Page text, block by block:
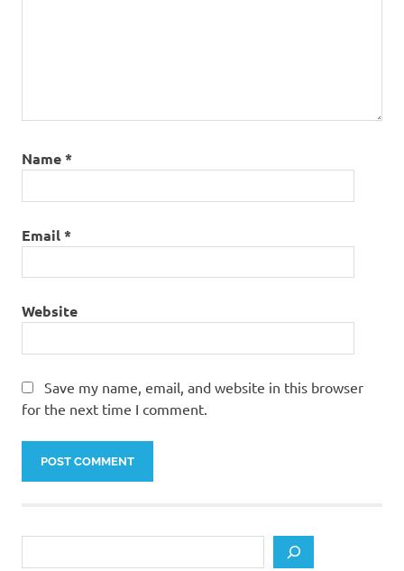
Name*
Email*
Website
Save my name, email, and website in this browser
for the next time I comment.